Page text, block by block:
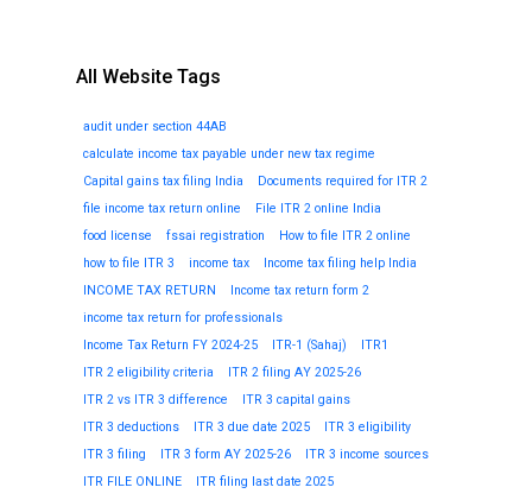
All Website Tags
audit under section 44AB
calculate income tax payable under new tax regime
Capital gains tax filing India
Documents required for ITR 2
file income tax return online
File ITR 2 online India
food license
fssai registration
How to file ITR 2 online
how to file ITR 3
income tax
Income tax filing help India
INCOME TAX RETURN
Income tax return form 2
income tax return for professionals
Income Tax Return FY 2024-25
ITR-1 (Sahaj)
ITR1
ITR 2 eligibility criteria
ITR 2 filing AY 2025-26
ITR 2 vs ITR 3 difference
ITR 3 capital gains
ITR 3 deductions
ITR 3 due date 2025
ITR 3 eligibility
ITR 3 filing
ITR 3 form AY 2025-26
ITR 3 income sources
ITR FILE ONLINE
ITR filing last date 2025